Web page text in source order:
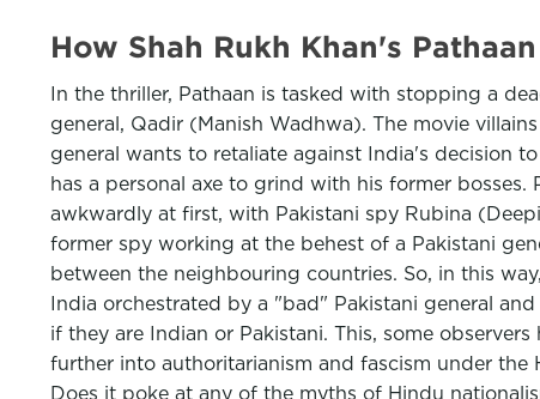
How Shah Rukh Khan's
In the thriller, Pathaan is tasked with stopping a
general, Qadir (Manish Wadhwa). The movie
general wants to retaliate against India's decision
has a personal axe to grind with his former
awkwardly at first, with Pakistani spy Rubina
former spy working at the behest of a Pakistani
between the neighbouring countries. So, in this
India orchestrated by a "bad" Pakistani general
if they are Indian or Pakistani. This, some
further into authoritarianism and fascism under the
Does it poke at any of the myths of Hindu